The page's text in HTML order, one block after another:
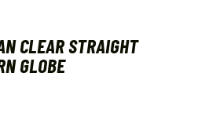
CLEAR STRAIGHT
GLOBE